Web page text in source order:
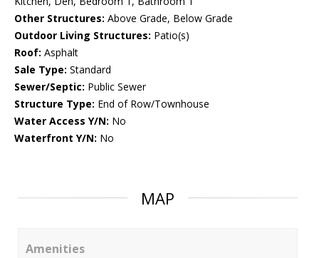
Other Structures: Above Grade, Below Grade
Outdoor Living Structures: Patio(s)
Roof: Asphalt
Sale Type: Standard
Sewer/Septic: Public Sewer
Structure Type: End of Row/Townhouse
Water Access Y/N: No
Waterfront Y/N: No
MAP
Amenities